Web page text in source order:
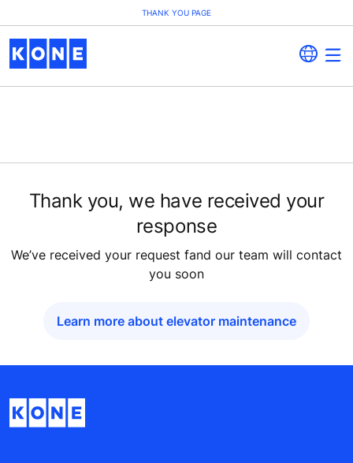
THANK YOU PAGE
Thank you, we have received your
response
We’ve received your request fand our team will contact
you soon
Learn more about elevator maintenance